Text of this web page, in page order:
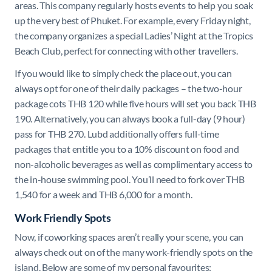
areas. This company regularly hosts events to help you soak
up the very best of Phuket. For example, every Friday night,
the company organizes a special Ladies’ Night at the Tropics
Beach Club, perfect for connecting with other travellers.
If you would like to simply check the place out, you can
always opt for one of their daily packages – the two-hour
package cots THB 120 while five hours will set you back THB
190. Alternatively, you can always book a full-day (9 hour)
pass for THB 270. Lubd additionally offers full-time
packages that entitle you to a 10% discount on food and
non-alcoholic beverages as well as complimentary access to
the in-house swimming pool. You’ll need to fork over THB
1,540 for a week and THB 6,000 for a month.
Work Friendly Spots
Now, if coworking spaces aren’t really your scene, you can
always check out on of the many work-friendly spots on the
island. Below are some of my personal favourites: